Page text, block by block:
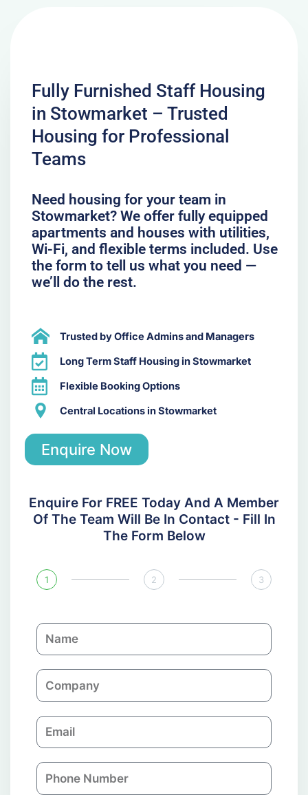
Fully Furnished Staff Housing
in Stowmarket – Trusted
Housing for Professional
Teams
Need housing for your team in
Stowmarket? We offer fully equipped
apartments and houses with utilities,
Wi-Fi, and flexible terms included. Use
the form to tell us what you need —
we’ll do the rest.
Trusted by Office Admins and Managers
Long Term Staff Housing in Stowmarket
Flexible Booking Options
Central Locations in Stowmarket
Enquire Now
Enquire For FREE Today And A Member
Of The Team Will Be In Contact - Fill In
The Form Below
1 2 3
N
a
C
o
p
a
n
E
m
l
P
h